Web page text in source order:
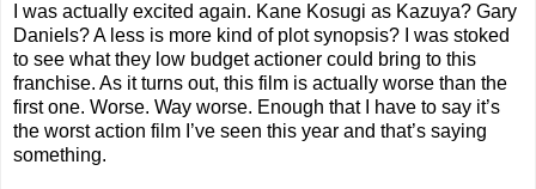
I was actually excited again. Kane Kosugi as Kazuya? Gary
Daniels? A less is more kind of plot synopsis? I was stoked
to see what they low budget actioner could bring to this
franchise. As it turns out, this film is actually worse than the
first one. Worse. Way worse. Enough that I have to say it’s
the worst action film I’ve seen this year and that’s saying
something.